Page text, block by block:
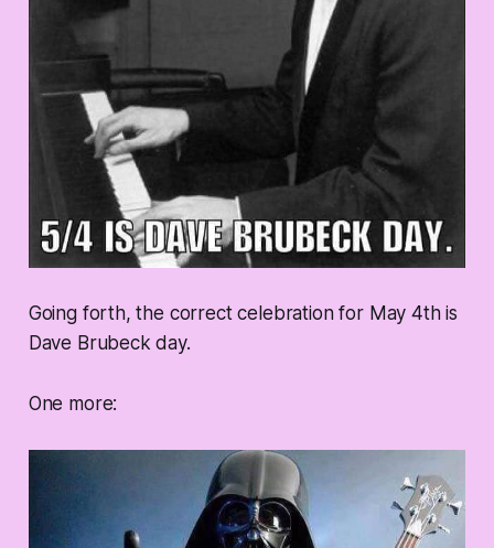
Going forth, the correct celebration for May 4th is
Dave Brubeck day.
One more: